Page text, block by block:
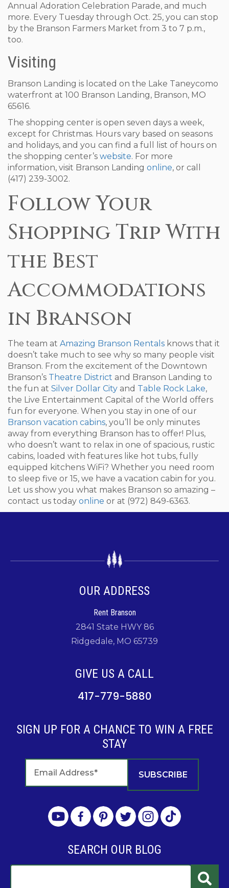
Annual Adoration Celebration Parade, and much
more. Every Tuesday through Oct. 25, you can stop
by the Branson Farmers Market from 3 to 7 p.m.,
too.
Visiting
Branson Landing is located on the Lake Taneycomo
waterfront at 100 Branson Landing, Branson, MO
65616.
The shopping center is open seven days a week,
except for Christmas. Hours vary based on seasons
and holidays, and you can find a full list of hours on
the shopping center’s website. For more
information, visit Branson Landing online, or call
(417) 239-3002.
Follow Your
Shopping Trip With
the Best
Accommodations
in Branson
The team at Amazing Branson Rentals knows that it
doesn’t take much to see why so many people visit
Branson. From the excitement of the Downtown
Branson’s Theatre District and Branson Landing to
the fun at Silver Dollar City and Table Rock Lake,
the Live Entertainment Capital of the World offers
fun for everyone. When you stay in one of our
Branson vacation cabins, you’ll be only minutes
away from everything Branson has to offer! Plus,
who doesn’t want to relax in one of spacious, rustic
cabins, loaded with features like hot tubs, fully
equipped kitchens WiFi? Whether you need room
to sleep five or 15, we have a vacation cabin for you.
Let us show you what makes Branson so amazing –
contact us today online or at (972) 849-6363.
OUR ADDRESS
Rent Branson
2841 State HWY 86
Ridgedale, MO 65739
GIVE US A CALL
417-779-5880
SIGN UP FOR A CHANCE TO WIN A FREE
STAY
SEARCH OUR BLOG